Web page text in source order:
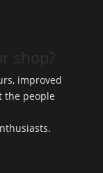
shop?
improved
the people